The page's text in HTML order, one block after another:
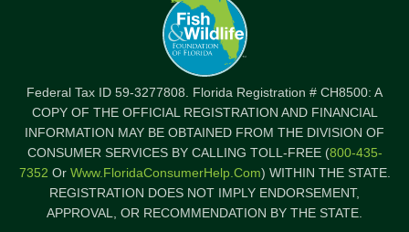
Federal Tax ID 59-3277808. Florida Registration # CH8500: A
COPY OF THE OFFICIAL REGISTRATION AND FINANCIAL
INFORMATION MAY BE OBTAINED FROM THE DIVISION OF
CONSUMER SERVICES BY CALLING TOLL-FREE (800-435-
7352 Or Www.FloridaConsumerHelp.com) WITHIN THE STATE.
REGISTRATION DOES NOT IMPLY ENDORSEMENT,
APPROVAL, OR RECOMMENDATION BY THE STATE.